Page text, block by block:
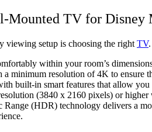
Mounted TV for Disney
viewing setup is choosing the right TV
within your room’s
minimum resolution of 4K to ensure
built-in smart features that allow
(3840 x 2160 pixels) or
(HDR) technology delivers a